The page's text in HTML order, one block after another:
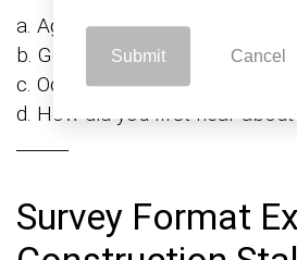
Submit Cancel
a. Age: ______
b. Gender: ______
c. Occupation: ______
d. How did you first hear
Survey Format